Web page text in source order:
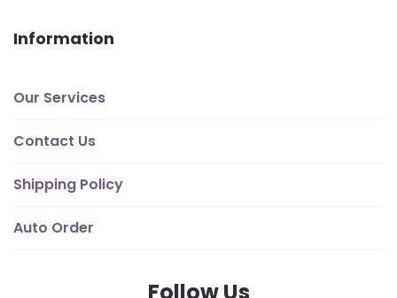
Information
Our Services
Contact Us
Shipping Policy
Auto Order
Follow Us